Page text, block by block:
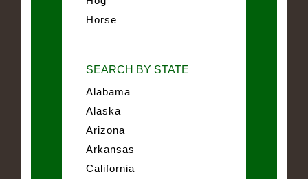
Horse
SEARCH BY STATE
Alabama
Alaska
Arizona
Arkansas
California